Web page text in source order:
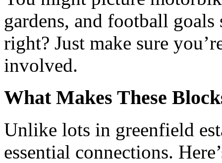
gardens, and football
right? Just make sure
involved.
What Makes These
Unlike lots in greenfield
essential connections.